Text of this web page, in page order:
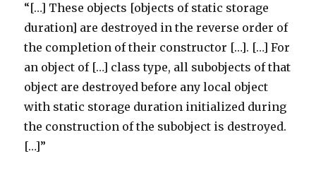
“[…] These objects [objects of static storage
duration] are destroyed in the reverse order of
the completion of their constructor […]. […] For
an object of […] class type, all subobjects of that
object are destroyed before any local object
with static storage duration initialized during
the construction of the subobject is destroyed.
[…]”